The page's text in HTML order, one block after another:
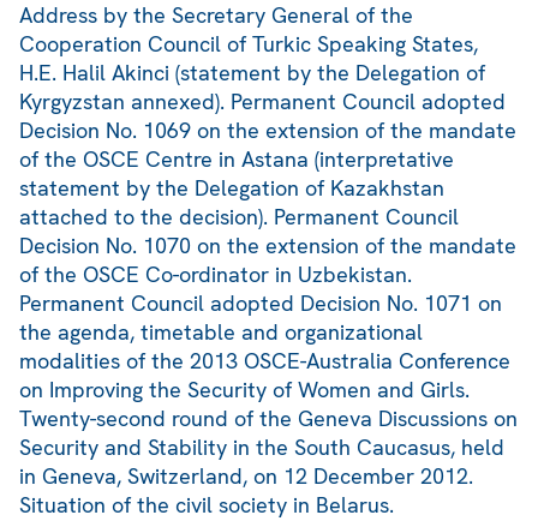
Address by the Secretary General of the
Cooperation Council of Turkic Speaking States,
H.E. Halil Akinci (statement by the Delegation of
Kyrgyzstan annexed). Permanent Council adopted
Decision No. 1069 on the extension of the mandate
of the OSCE Centre in Astana (interpretative
statement by the Delegation of Kazakhstan
attached to the decision). Permanent Council
Decision No. 1070 on the extension of the mandate
of the OSCE Co-ordinator in Uzbekistan.
Permanent Council adopted Decision No. 1071 on
the agenda, timetable and organizational
modalities of the 2013 OSCE-Australia Conference
on Improving the Security of Women and Girls.
Twenty-second round of the Geneva Discussions on
Security and Stability in the South Caucasus, held
in Geneva, Switzerland, on 12 December 2012.
Situation of the civil society in Belarus.